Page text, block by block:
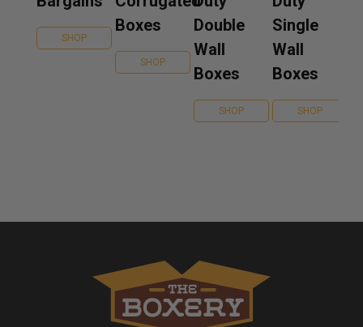
SHOP
Boxes
SHOP
Double
Wall
Boxes
SHOP
Single
Wall
Boxes
SHOP